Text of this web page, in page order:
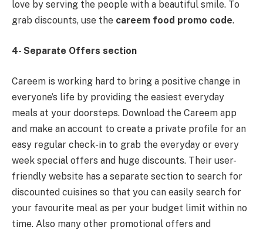
love by serving the people with a beautiful smile. To
grab discounts, use the careem food promo code.
4- Separate Offers section
Careem is working hard to bring a positive change in
everyone’s life by providing the easiest everyday
meals at your doorsteps. Download the Careem app
and make an account to create a private profile for an
easy regular check-in to grab the everyday or every
week special offers and huge discounts. Their user-
friendly website has a separate section to search for
discounted cuisines so that you can easily search for
your favourite meal as per your budget limit within no
time. Also many other promotional offers and